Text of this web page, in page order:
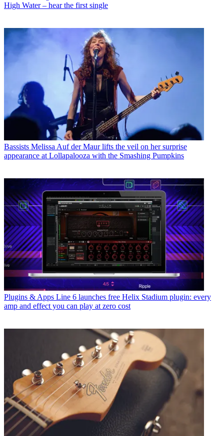
High Water – hear the first single
Bassists Melissa Auf der Maur lifts the veil on her surprise
appearance at Lollapalooza with the Smashing Pumpkins
Plugins & Apps Line 6 launches free Helix Stadium plugin: every
amp and effect you can play at zero cost